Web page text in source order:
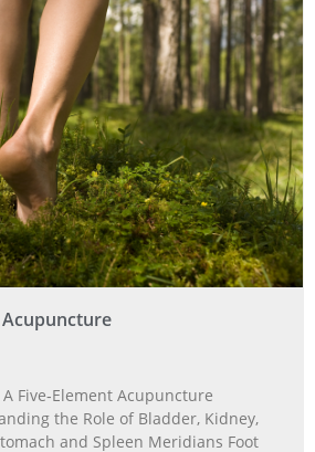
Five‑Element Acupuncture
the Role of Bladder, Kidney,
and Spleen Meridians Foot